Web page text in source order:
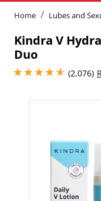
Home Lubes and
Kindra V
Duo
(2,076)
4.800000190734863